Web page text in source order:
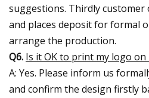
suggestions. Thirdly customer
and places deposit for formal
arrange the production.
Q6. Is it OK to print my logo
A: Yes. Please inform us
and confirm the design firstly